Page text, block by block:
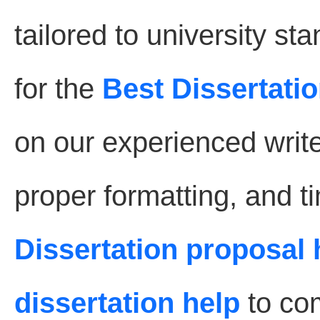
tailored to university
for the Best
on our experienced
proper formatting, and
Dissertation proposal
dissertation help to